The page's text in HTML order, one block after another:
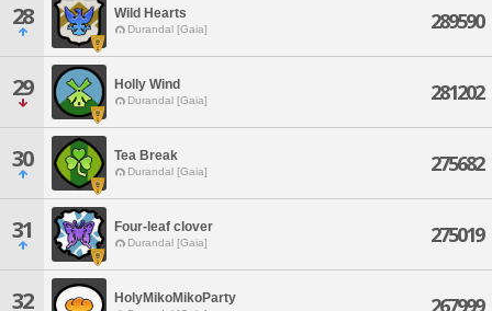
28 Wild Hearts
Durandal [Gaia] 289590
29 Holly Wind
Durandal [Gaia] 281202
30 Tea Break
Durandal [Gaia] 275682
31 Four-leaf clover
Durandal [Gaia] 275019
32 HolyMikoMikoParty 267999